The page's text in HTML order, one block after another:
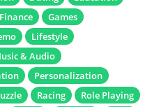
Finance
Games
Lifestyle
& Audio
Personalization
Racing
Role Playing